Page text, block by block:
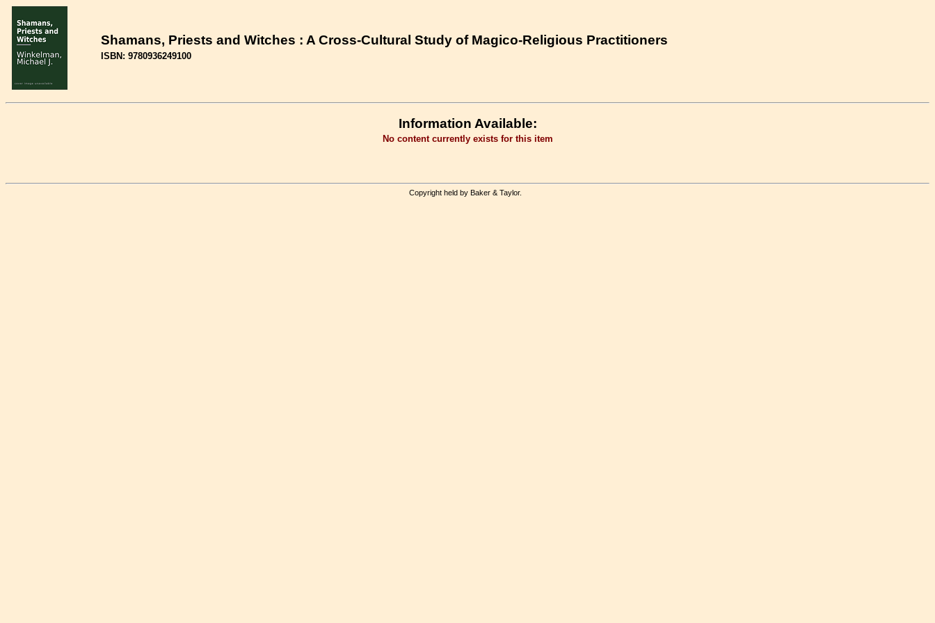
Shamans, Priests and Witches : A Cross-Cultural Study of Magico-Religious Practitioners
ISBN: 9780936249100
Information Available:
No content currently exists for this item
Copyright held by Baker & Taylor.